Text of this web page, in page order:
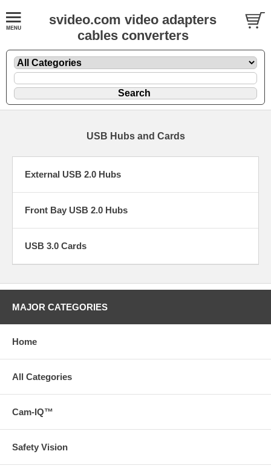
svideo.com video adapters
cables converters
USB Hubs and Cards
External USB 2.0 Hubs
Front Bay USB 2.0 Hubs
USB 3.0 Cards
MAJOR CATEGORIES
Home
All Categories
Cam-IQ™
Safety Vision